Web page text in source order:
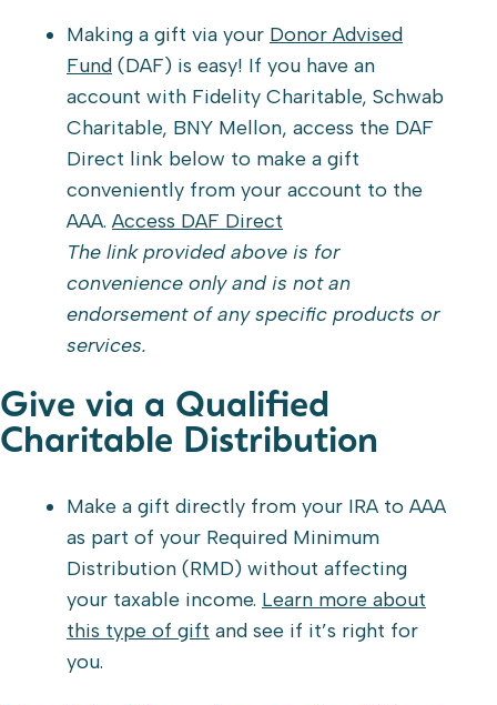
Making a gift via your Donor Advised
Fund (DAF) is easy! If you have an
account with Fidelity Charitable, Schwab
Charitable, BNY Mellon, access the DAF
Direct link below to make a gift
conveniently from your account to the
AAA. Access DAF Direct
The link provided above is for
convenience only and is not an
endorsement of any specific products or
services.
Give via a Qualified
Charitable Distribution
Make a gift directly from your IRA to AAA
as part of your Required Minimum
Distribution (RMD) without affecting
your taxable income. Learn more about
this type of gift and see if it’s right for
you.